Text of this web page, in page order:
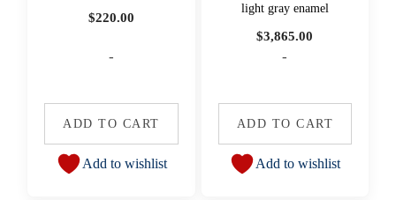
$220.00
-
ADD TO CART
Add to wishlist
light gray enamel
$3,865.00
-
ADD TO CART
Add to wishlist